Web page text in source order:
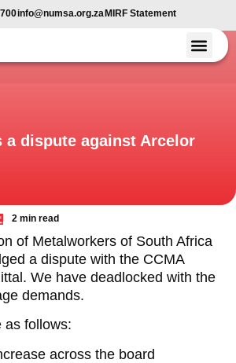
info@numsa.org.za MIRF Statement
a dispute against Arcelor
2 min read
of Metalworkers of South Africa
a dispute with the CCMA
We have deadlocked with the
demands.
as follows:
across the board